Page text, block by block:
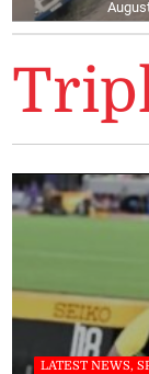
LATEST NEWS,